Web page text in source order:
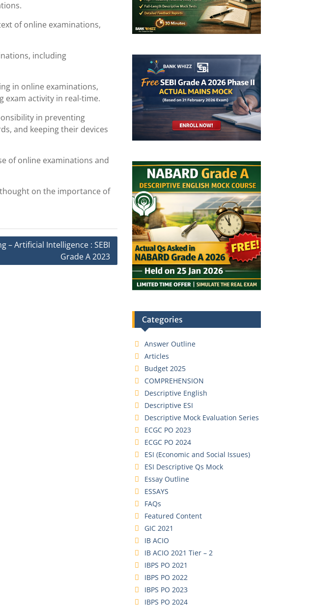
of online examinations,
including
in online examinations,
exam activity in real-time.
in preventing
and keeping their devices
of online examinations and
on the importance of
– Artificial Intelligence : SEBI
Grade A 2023
Categories
Answer Outline
Articles
Budget 2025
COMPREHENSION
Descriptive English
Descriptive ESI
Descriptive Mock Evaluation Series
ECGC PO 2023
ECGC PO 2024
ESI (Economic and Social Issues)
ESI Descriptive Qs Mock
Essay Outline
ESSAYS
FAQs
Featured Content
GIC 2021
IB ACIO
IB ACIO 2021 Tier – 2
IBPS PO 2021
IBPS PO 2022
IBPS PO 2023
IBPS PO 2024